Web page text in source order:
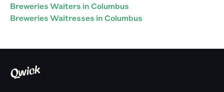
Breweries Waiters in Columbus
Breweries Waitresses in Columbus